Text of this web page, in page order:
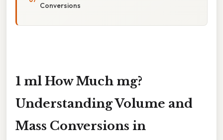
Conversions
1 ml How Much mg?
Understanding Volume and
Mass Conversions in